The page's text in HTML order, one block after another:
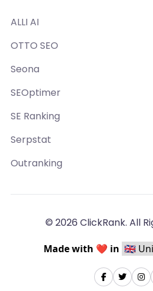
ALLI AI
OTTO SEO
Seona
SEOptimer
SE Ranking
Serpstat
Outranking
© 2026 ClickRank. All
Made with ❤️ in